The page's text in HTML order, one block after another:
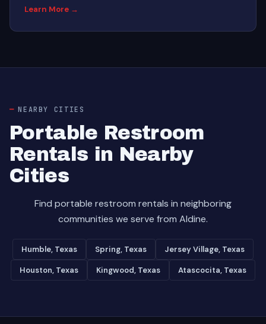
Learn More →
NEARBY CITIES
Portable Restroom
Rentals in Nearby
Cities
Find portable restroom rentals in neighboring
communities we serve from Aldine.
Humble, Texas Spring, Texas Jersey Village, Texas
Houston, Texas Kingwood, Texas Atascocita, Texas